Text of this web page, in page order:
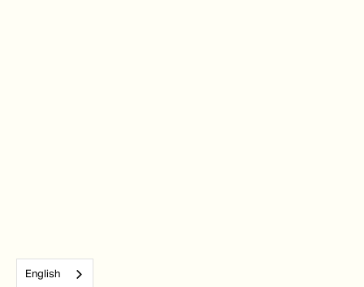
English